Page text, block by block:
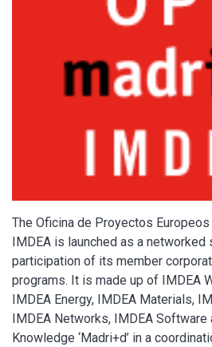
The Oficina de Proyectos
IMDEA is launched as a
participation of its member
programs. It is made up of IMDEA
IMDEA Energy, IMDEA Materials,
IMDEA Networks, IMDEA Software
Knowledge ‘Madri+d’ in a